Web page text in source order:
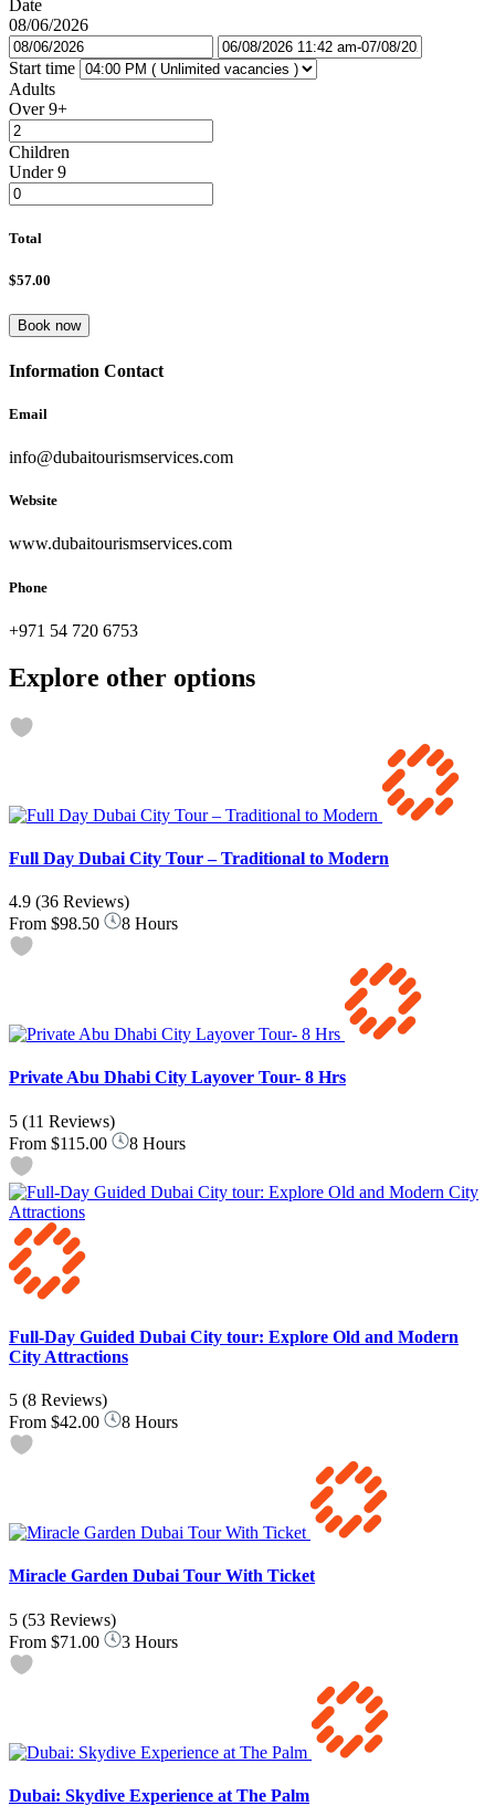
So why not book your Dubai Global Village tour with a private
transfer today? Experience the magic of Dubai’s multicultural
community and create unforgettable memories that will last a
lifetime.
Date
08/06/2026
Start time
Adults
Over 9+
Children
Under 9
Total
$57.00
Book now
Information Contact
Email
info@dubaitourismservices.com
Website
www.dubaitourismservices.com
Phone
+971 54 720 6753
Explore other options
Full Day Dubai City Tour – Traditional to Modern
4.9 (36 Reviews)
From $98.50 8 Hours
Private Abu Dhabi City Layover Tour- 8 Hrs
5 (11 Reviews)
From $115.00 8 Hours
Full-Day Guided Dubai City tour: Explore Old and Modern
City Attractions
5 (8 Reviews)
From $42.00 8 Hours
Miracle Garden Dubai Tour With Ticket
5 (53 Reviews)
From $71.00 3 Hours
Dubai: Skydive Experience at The Palm